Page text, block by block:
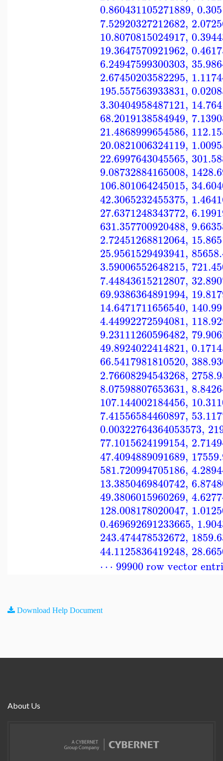
0.860431105271889,
7.52920327212682,
10.8070815024917,
19.3647570921962,
6.24947599300303,
2.67450203582295,
195.557563933831,
3.30404958487121,
68.2019138584949,
21.4868999654586,
20.0821006324119,
22.6997643045565,
9.08732884165008,
106.801064245015,
42.3065232455375,
27.6371248343772,
631.357700920488,
2.72451268812064,
25.9561529493941,
3.59006552648215,
7.44843615212807,
69.9386364891994,
14.6471711656540,
4.44992272594081,
9.23111260596482,
49.8924022414821,
66.5417981810520,
2.76608294543268,
8.07598807653631,
107.144002184456,
7.41556584460897,
0.00322764364053573,
77.1015624199154,
47.4094889091689,
581.720994705186,
13.3850469840742,
49.3806015960269,
128.008178020047,
0.469692691233665,
243.474478532672,
44.1125836419248,
⋯ 99900 row vector
Download Help Document
About Us